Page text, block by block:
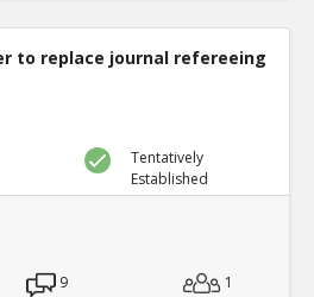
to replace journal refereeing
Tentatively
Established
9 1